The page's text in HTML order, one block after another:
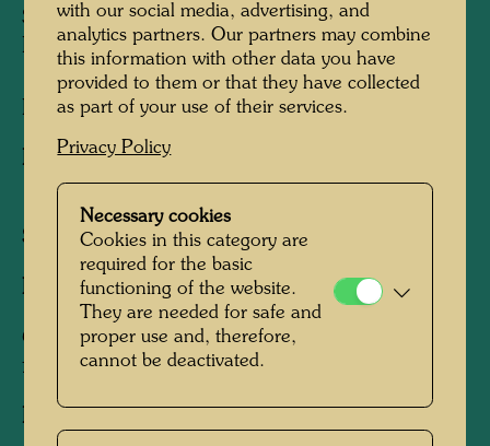
STELL DICH UNTER DIE WIESE ES
BEGINNT ZU REGNEN
Etching
Published by:Gruener Janura AG , Glarus ,
1976
Sheet:380 x 530 mm
Image:180 x 300 mm
Colour etching and aquatint in various colours
from 2 copper plates
Printed by:
with our social media, advertising, and
analytics partners. Our partners may combine
this information with other data you have
provided to them or that they have collected
as part of your use of their services.
Privacy Policy
Necessary cookies
Cookies in this category are
required for the basic
functioning of the website.
They are needed for safe and
proper use and, therefore,
cannot be deactivated.